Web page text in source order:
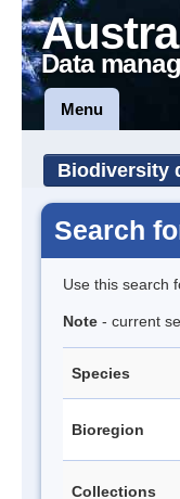
Data
Menu
Biodiversity
Search
Use this search
Note - current
Species
Bioregion
Collections